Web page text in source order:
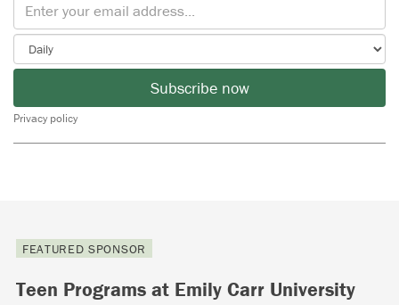
Subscribe now
Privacy policy
FEATURED SPONSOR
Teen Programs at Emily Carr University